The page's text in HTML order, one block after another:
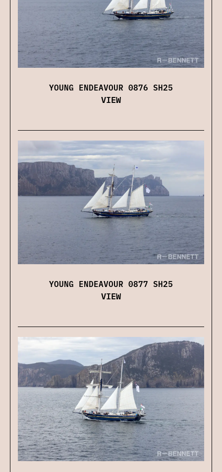
YOUNG ENDEAVOUR 0876 SH25
VIEW
YOUNG ENDEAVOUR 0877 SH25
VIEW